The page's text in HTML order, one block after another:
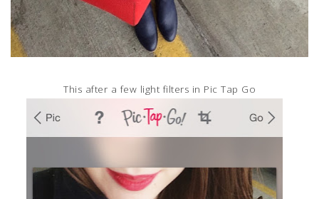
This after a few light filters in Pic Tap Go